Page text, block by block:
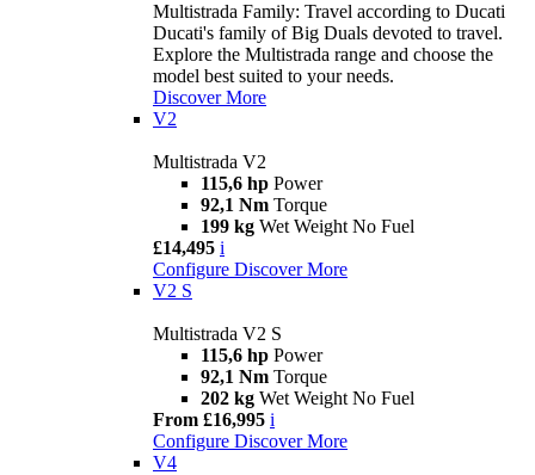
Multistrada Family: Travel according to Ducati
Ducati's family of Big Duals devoted to travel.
Explore the Multistrada range and choose the
model best suited to your needs.
Discover More
V2
Multistrada V2
115,6 hp Power
92,1 Nm Torque
199 kg Wet Weight No Fuel
£14,495 i
Configure Discover More
V2 S
Multistrada V2 S
115,6 hp Power
92,1 Nm Torque
202 kg Wet Weight No Fuel
From £16,995 i
Configure Discover More
V4